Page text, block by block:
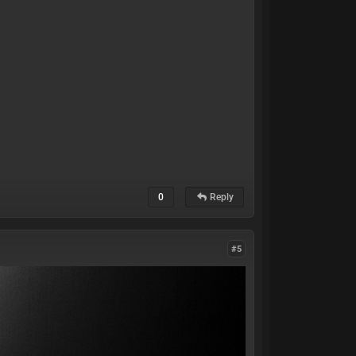
0 Reply
#5